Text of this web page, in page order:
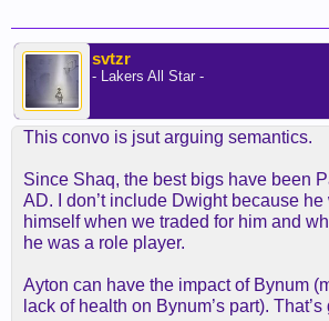
svtzr
- Lakers All Star -
This convo is jsut arguing semantics.
Since Shaq, the best bigs have been
AD. I don’t include Dwight because
himself when we traded for him and
he was a role player.
Ayton can have the impact of Bynum
lack of health on Bynum’s part).